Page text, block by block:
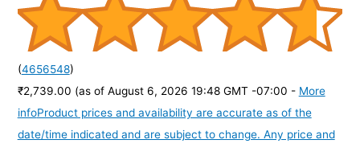
(4656548)
₹2,739.00 (as of August 6, 2026 19:48 GMT -07:00 - More
infoProduct prices and availability are accurate as of the
date/time indicated and are subject to change. Any price and